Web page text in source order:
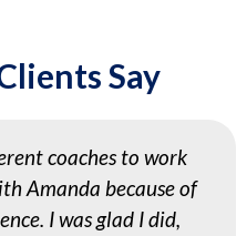
Say
coaches to work
Amanda because of
I was glad I did,